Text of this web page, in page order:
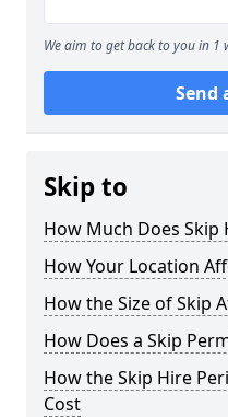
We aim to get back to you in 1
Send
Skip to
How Much Does Skip
How Your Location
How the Size of Skip
How Does a Skip
How the Skip Hire
Cost